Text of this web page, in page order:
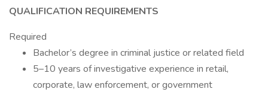
QUALIFICATION REQUIREMENTS
Required
Bachelor’s degree in criminal justice or related field
5–10 years of investigative experience in retail,
corporate, law enforcement, or government